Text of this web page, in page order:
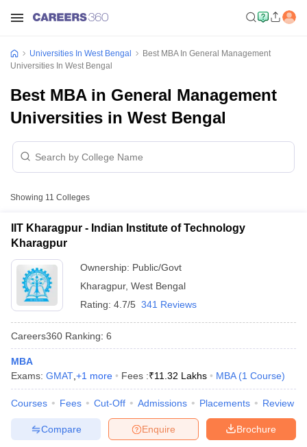
Universities In West Bengal
Best MBA In General Management
Universities In West Bengal
Best MBA in General Management
Universities in West Bengal
Showing 11 Colleges
IIT Kharagpur - Indian Institute of Technology
Kharagpur
Ownership: Public/Govt
Kharagpur, West Bengal
Rating: 4.7/5 341 Reviews
Careers360 Ranking: 6
MBA
Exams: GMAT +1 more Fees :₹11.32 Lakhs MBA (1 Course)
Courses Fees Cut-Off Admissions Placements Review
Brochure
Enquire
Compare